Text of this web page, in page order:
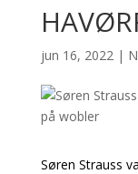
jun 16, 2022|
Søren Strauss